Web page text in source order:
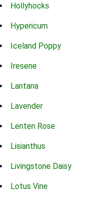
Hollyhocks
Hypericum
Iceland Poppy
Iresene
Lantana
Lavender
Lenten Rose
Lisianthus
Livingstone Daisy
Lotus Vine